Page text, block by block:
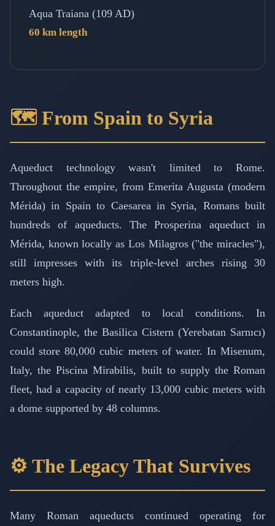
Aqua Traiana (109 AD)
60 km length
🗺️ From Spain to Syria
Aqueduct technology wasn't limited to Rome.
Throughout the empire, from Emerita Augusta (modern
Mérida) in Spain to Caesarea in Syria, Romans built
hundreds of aqueducts. The Prosperina aqueduct in
Mérida, known locally as Los Milagros ("the miracles"),
still impresses with its triple-level arches rising 30
meters high.
Each aqueduct adapted to local conditions. In
Constantinople, the Basilica Cistern (Yerebatan Sarnıcı)
could store 80,000 cubic meters of water. In Misenum,
Italy, the Piscina Mirabilis, built to supply the Roman
fleet, had a capacity of nearly 13,000 cubic meters with
a dome supported by 48 columns.
⚙️ The Legacy That Survives
Many Roman aqueducts continued operating for